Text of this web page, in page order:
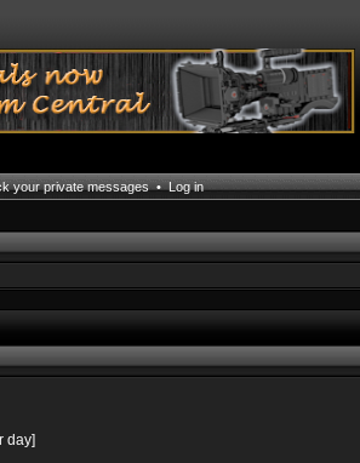
your private messages•Log in
day]